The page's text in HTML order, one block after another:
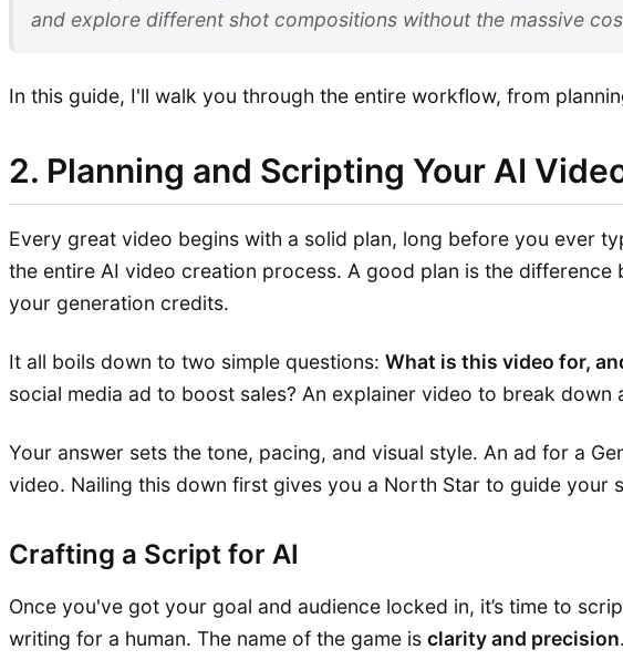
and explore different shot compositions without the massive
In this guide, I'll walk you through the entire workflow, from
2. Planning and Scripting Your AI
Every great video begins with a solid plan, long before you ever
the entire AI video creation process. A good plan is the
your generation credits.
It all boils down to two simple questions: What is this video for,
social media ad to boost sales? An explainer video to break
Your answer sets the tone, pacing, and visual style. An ad for a
video. Nailing this down first gives you a North Star to guide your
Crafting a Script for AI
Once you've got your goal and audience locked in, it’s time to
writing for a human. The name of the game is clarity and precision.